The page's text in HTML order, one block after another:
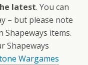
latest. You can
– but please note
Shapeways items.
Shapeways
Wargames